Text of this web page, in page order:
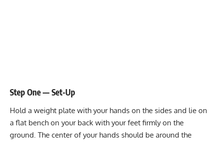
Step One — Set-Up
Hold a weight plate with your hands on the sides and lie on
a flat bench on your back with your feet firmly on the
ground. The center of your hands should be around the